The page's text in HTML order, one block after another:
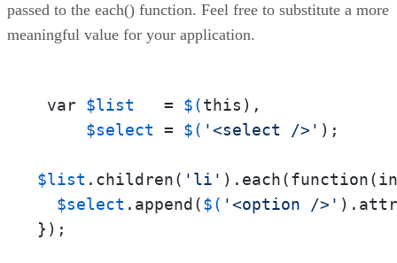
passed to the each() function. Feel free to substitute a more
meaningful value for your application.
var $list
   =
$(this),
$select = $( '<select />' );
$list .children( 'li'
$select .append($( '<option />'
});